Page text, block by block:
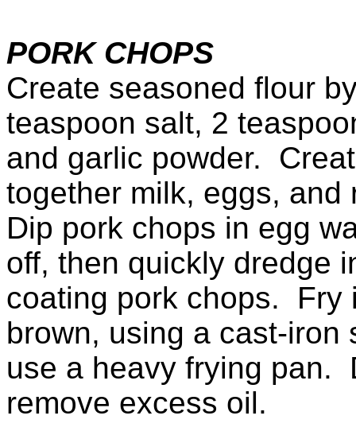
PORK CHOPS
Create seasoned flour
teaspoon salt, 2
and garlic powder.
together milk, eggs,
Dip pork chops in egg
off, then quickly dredge
coating pork chops. Fry
brown, using a cast-
use a heavy frying pan.
remove excess oil.